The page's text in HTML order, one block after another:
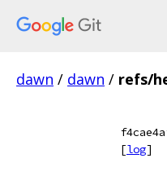
dawn / dawn / refs/
[log]